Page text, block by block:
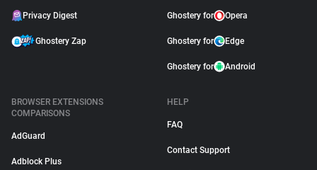
Privacy Digest
Ghostery Zap
Ghostery for Opera
Ghostery for Edge
Ghostery for Android
BROWSER EXTENSIONS
COMPARISONS
AdGuard
Adblock Plus
HELP
FAQ
Contact Support